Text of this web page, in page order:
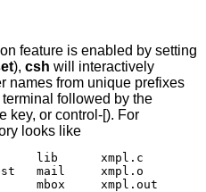
feature is enabled by setting
), csh will interactively
names from unique prefixes
followed by the
key, or control-[). For
looks like
lib      xmpl.c
mail     xmpl.o
mbox     xmpl.out